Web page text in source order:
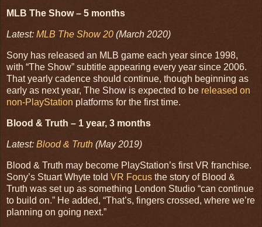
MLB The Show – 5 months
Latest: MLB The Show 20 (March 2020)
Sony has released an MLB game each year since 1998,
with “The Show” subtitle appearing every year since 2006.
That yearly cadence should continue, though beginning as
early as next year, The Show is expected to be released on
non-PlayStation platforms for the first time.
Blood & Truth – 1 year, 3 months
Latest: Blood & Truth (May 2019)
Blood & Truth may become PlayStation’s first VR franchise.
Sony’s Stuart Whyte told VR Focus the story of Blood &
Truth was set up as something London Studio “can continue
to build on.” He added, “That’s, fingers crossed, where we’re
planning on going next.”